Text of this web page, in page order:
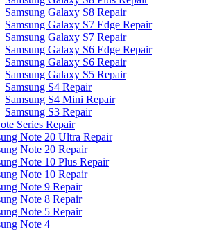
Samsung Galaxy S8 Repair
Samsung Galaxy S7 Edge Repair
Samsung Galaxy S7 Repair
Samsung Galaxy S6 Edge Repair
Samsung Galaxy S6 Repair
Samsung Galaxy S5 Repair
Samsung S4 Repair
Samsung S4 Mini Repair
Samsung S3 Repair
Series Repair
Note 20 Ultra Repair
Note 20 Repair
Note 10 Plus Repair
Note 10 Repair
Note 9 Repair
Note 8 Repair
Note 5 Repair
Note 4